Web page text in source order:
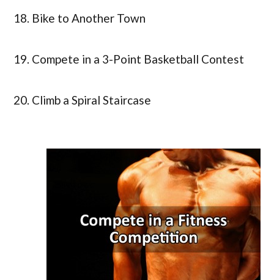
18. Bike to Another Town
19. Compete in a 3-Point Basketball Contest
20. Climb a Spiral Staircase